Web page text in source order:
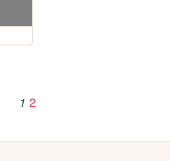
1 2